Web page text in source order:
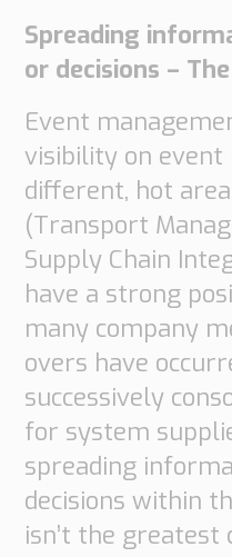
Spreading
or decisions –
Event
visibility on event
different, hot
(Transport
Supply Chain
have a strong
many company
overs have
successively
for system
spreading
decisions within
isn’t the